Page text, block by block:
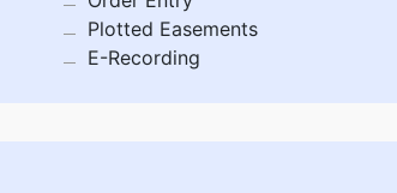
Plotted Easements
E-Recording